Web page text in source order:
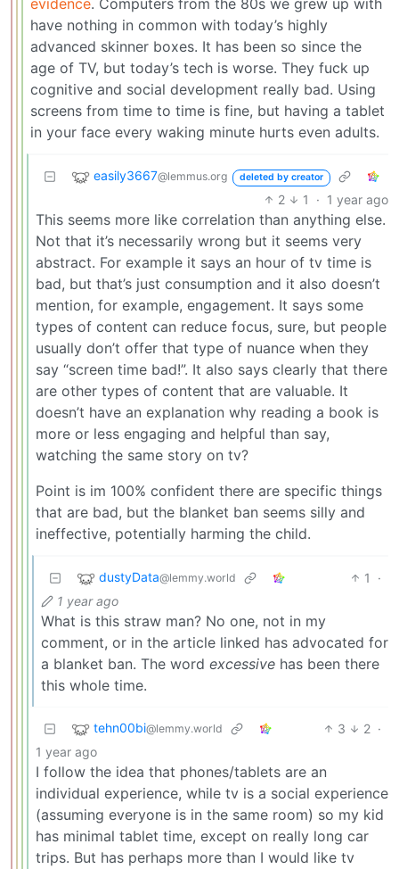
evidence. Computers from the 80s we grew up with
have nothing in common with today’s highly
advanced skinner boxes. It has been so since the
age of TV, but today’s tech is worse. They fuck up
cognitive and social development really bad. Using
screens from time to time is fine, but having a tablet
in your face every waking minute hurts even adults.
easily3667@lemmus.org deleted by creator
2 1 · 1 year ago
This seems more like correlation than anything else.
Not that it’s necessarily wrong but it seems very
abstract. For example it says an hour of tv time is
bad, but that’s just consumption and it also doesn’t
mention, for example, engagement. It says some
types of content can reduce focus, sure, but people
usually don’t offer that type of nuance when they
say “screen time bad!”. It also says clearly that there
are other types of content that are valuable. It
doesn’t have an explanation why reading a book is
more or less engaging and helpful than say,
watching the same story on tv?
Point is im 100% confident there are specific things
that are bad, but the blanket ban seems silly and
ineffective, potentially harming the child.
dustyData@lemmy.world 1
·
1 year ago
What is this straw man? No one, not in my
comment, or in the article linked has advocated for
a blanket ban. The word excessive has been there
this whole time.
tehn00bi@lemmy.world 3 2 ·
1 year ago
I follow the idea that phones/tablets are an
individual experience, while tv is a social experience
(assuming everyone is in the same room) so my kid
has minimal tablet time, except on really long car
trips. But has perhaps more than I would like tv